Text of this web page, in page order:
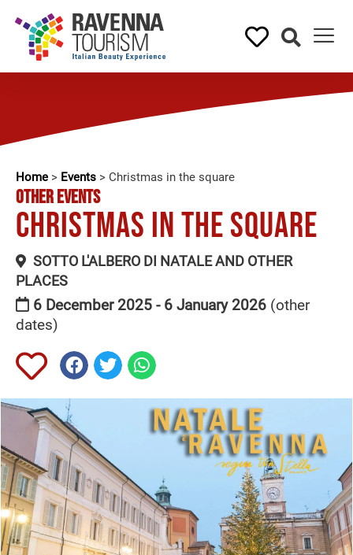
Home > Events > Christmas in the square
OTHER EVENTS
Christmas in the square
SOTTO L'ALBERO DI NATALE AND OTHER
PLACES
6 December 2025 - 6 January 2026 (other
dates)